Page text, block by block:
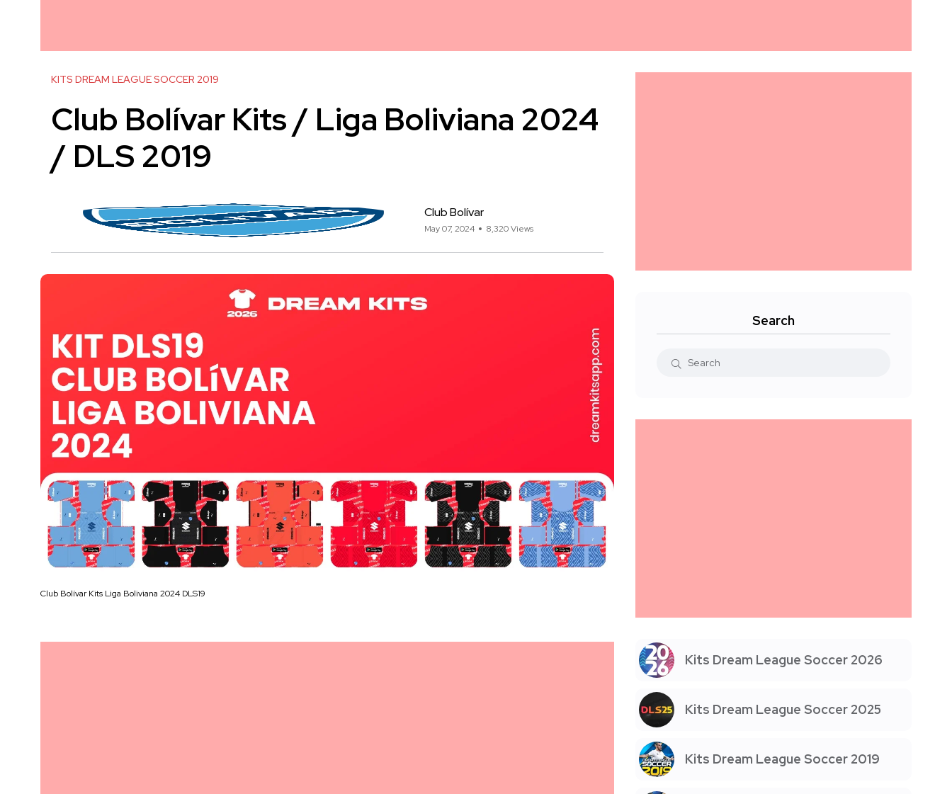
KITS DREAM LEAGUE SOCCER 2019
Club Bolívar Kits / Liga Boliviana 2024
/ DLS 2019
Club Bolívar
May 07, 2024 8,320 Views
Club Bolívar Kits Liga Boliviana 2024 DLS19
Search
Kits Dream League Soccer 2026
Kits Dream League Soccer 2025
Kits Dream League Soccer 2019